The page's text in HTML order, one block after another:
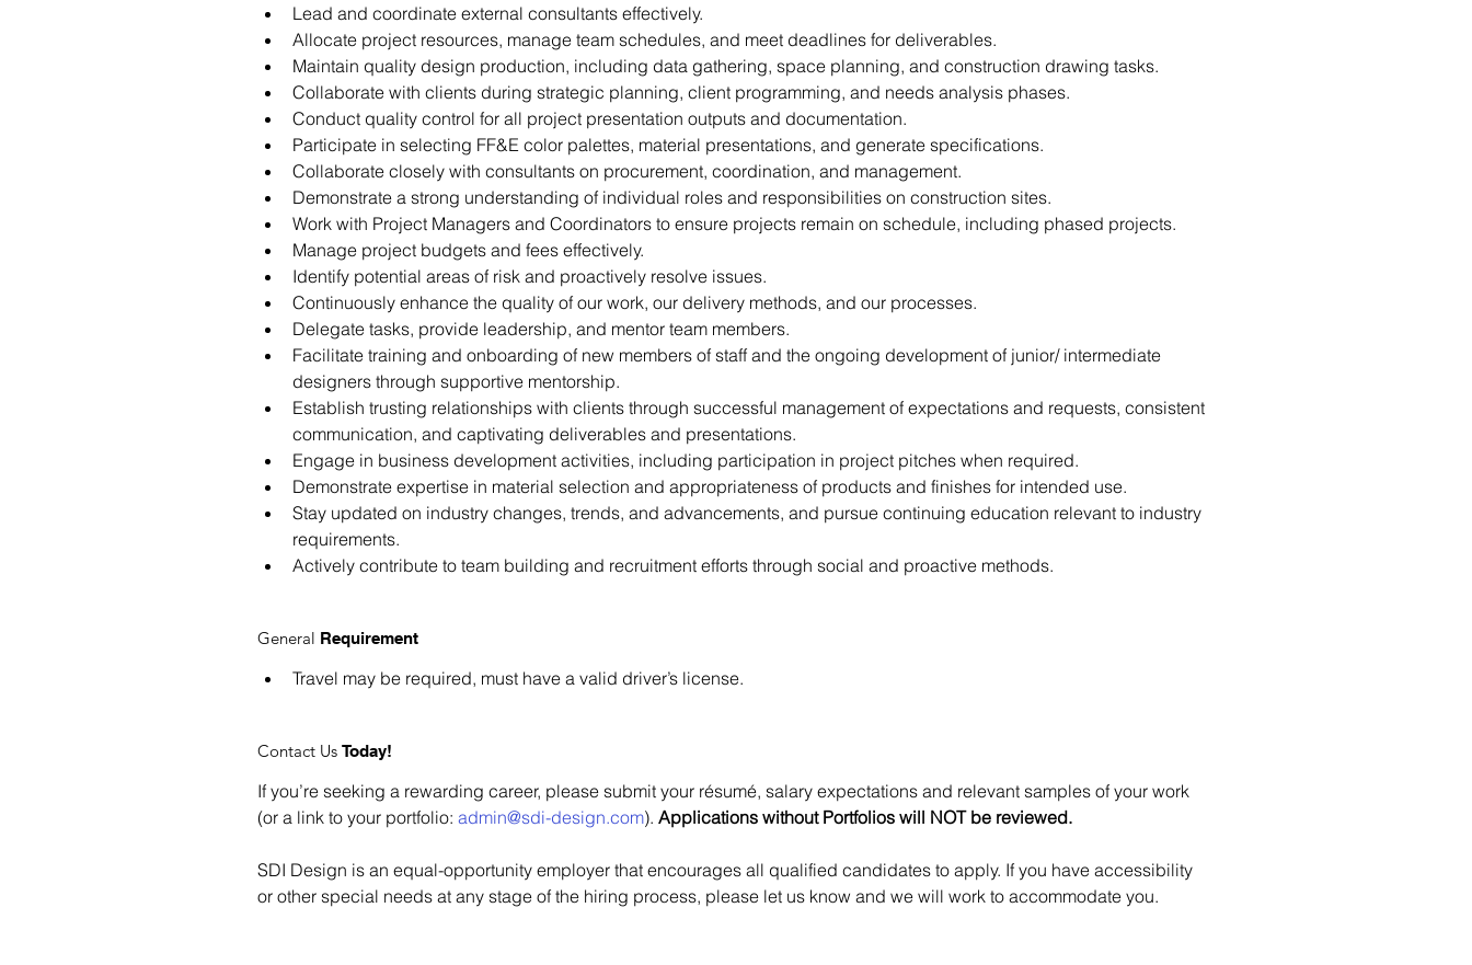
Lead and coordinate external consultants effectively.
Allocate project resources, manage team schedules, and meet deadlines for deliverables.
Maintain quality design production, including data gathering, space planning, and construction drawing tasks.
Collaborate with clients during strategic planning, client programming, and needs analysis phases.
Conduct quality control for all project presentation outputs and documentation.
Participate in selecting FF&E color palettes, material presentations, and generate specifications.
Collaborate closely with consultants on procurement, coordination, and management.
Demonstrate a strong understanding of individual roles and responsibilities on construction sites.
Work with Project Managers and Coordinators to ensure projects remain on schedule, including phased projects.
Manage project budgets and fees effectively.
Identify potential areas of risk and proactively resolve issues.
Continuously enhance the quality of our work, our delivery methods, and our processes.
Delegate tasks, provide leadership, and mentor team members.
Facilitate training and onboarding of new members of staff and the ongoing development of junior/ intermediate
designers through supportive mentorship.
Establish trusting relationships with clients through successful management of expectations and requests, consistent
communication, and captivating deliverables and presentations.
Engage in business development activities, including participation in project pitches when required.
Demonstrate expertise in material selection and appropriateness of products and finishes for intended use.
Stay updated on industry changes, trends, and advancements, and pursue continuing education relevant to industry
requirements.
Actively contribute to team building and recruitment efforts through social and proactive methods.
General Requirement
Travel may be required, must have a valid driver’s license.
Contact UsToday!
If you’re seeking a rewarding career, please submit your résumé, salary expectations and relevant samples of your work
(or a link to your portfolio: admin@sdi-design.com). Applications without Portfolios will NOT be reviewed.
SDI Design is an equal-opportunity employer that encourages all qualified candidates to apply. If you have accessibility
or other special needs at any stage of the hiring process, please let us know and we will work to accommodate you.